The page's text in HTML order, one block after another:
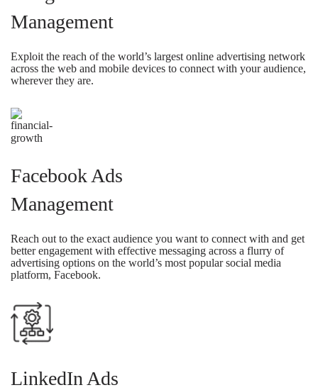
Management
Exploit the reach of the world’s largest online advertising network
across the web and mobile devices to connect with your audience,
wherever they are.
Facebook Ads
Management
Reach out to the exact audience you want to connect with and get
better engagement with effective messaging across a flurry of
advertising options on the world’s most popular social media
platform, Facebook.
LinkedIn Ads